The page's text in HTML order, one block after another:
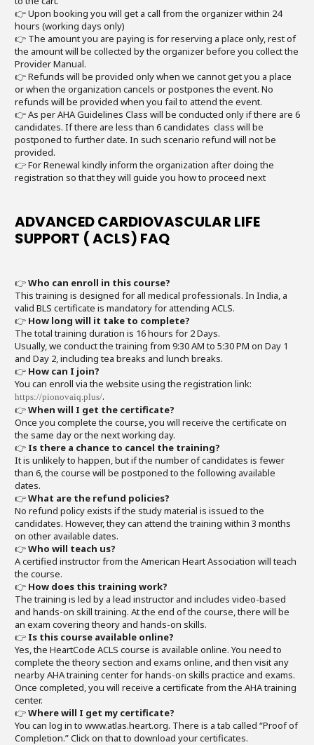
👉 Upon booking you will get a call from the organizer within 24
hours (working days only)
👉 The amount you are paying is for reserving a place only, rest of
the amount will be collected by the organizer before you collect the
Provider Manual.
👉 Refunds will be provided only when we cannot get you a place
or when the organization cancels or postpones the event. No
refunds will be provided when you fail to attend the event.
👉 As per AHA Guidelines Class will be conducted only if there are 6
candidates. If there are less than 6 candidates class will be
postponed to further date. In such scenario refund will not be
provided.
👉 For Renewal kindly inform the organization after doing the
registration so that they will guide you how to proceed next
ADVANCED CARDIOVASCULAR LIFE
SUPPORT ( ACLS) FAQ
👉Who can enroll in this course?
This training is designed for all medical professionals. In India, a
valid BLS certificate is mandatory for attending ACLS.
👉 How long will it take to complete?
The total training duration is 16 hours for 2 Days.
Usually, we conduct the training from 9:30 AM to 5:30 PM on Day 1
and Day 2, including tea breaks and lunch breaks.
👉 How can I join?
You can enroll via the website using the registration link:
https://pionovaiq.plus/.
👉When will I get the certificate?
Once you complete the course, you will receive the certificate on
the same day or the next working day.
👉 Is there a chance to cancel the training?
It is unlikely to happen, but if the number of candidates is fewer
than 6, the course will be postponed to the following available
dates.
👉What are the refund policies?
No refund policy exists if the study material is issued to the
candidates. However, they can attend the training within 3 months
on other available dates.
👉Who will teach us?
A certified instructor from the American Heart Association will teach
the course.
👉 How does this training work?
The training is led by a lead instructor and includes video-based
and hands-on skill training. At the end of the course, there will be
an exam covering theory and hands-on skills.
👉 Is this course available online?
Yes, the HeartCode ACLS course is available online. You need to
complete the theory section and exams online, and then visit any
nearby AHA training center for hands-on skills practice and exams.
Once completed, you will receive a certificate from the AHA training
center.
👉Where will I get my certificate?
You can log in to www.atlas.heart.org. There is a tab called “Proof of
Completion.” Click on that to download your certificates.